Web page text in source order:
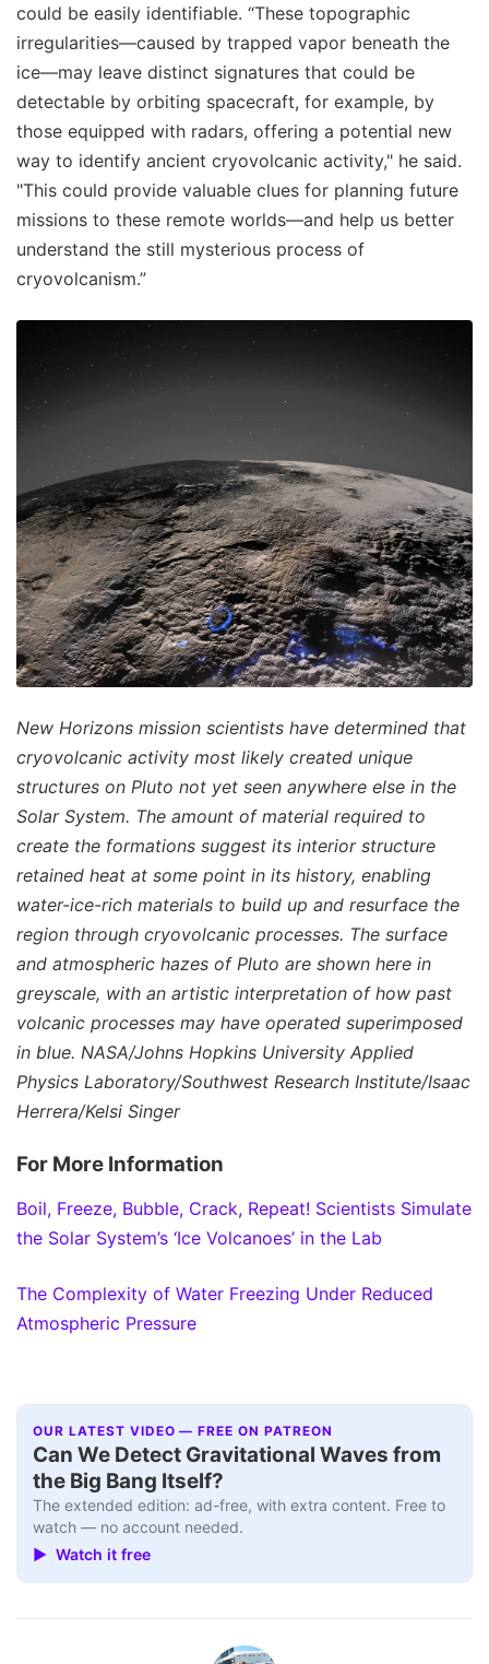
could be easily identifiable. “These topographic
irregularities—caused by trapped vapor beneath the
ice—may leave distinct signatures that could be
detectable by orbiting spacecraft, for example, by
those equipped with radars, offering a potential new
way to identify ancient cryovolcanic activity," he said.
"This could provide valuable clues for planning future
missions to these remote worlds—and help us better
understand the still mysterious process of
cryovolcanism.”
New Horizons mission scientists have determined that
cryovolcanic activity most likely created unique
structures on Pluto not yet seen anywhere else in the
Solar System. The amount of material required to
create the formations suggest its interior structure
retained heat at some point in its history, enabling
water-ice-rich materials to build up and resurface the
region through cryovolcanic processes. The surface
and atmospheric hazes of Pluto are shown here in
greyscale, with an artistic interpretation of how past
volcanic processes may have operated superimposed
in blue. NASA/Johns Hopkins University Applied
Physics Laboratory/Southwest Research Institute/Isaac
Herrera/Kelsi Singer
For More Information
Boil, Freeze, Bubble, Crack, Repeat! Scientists Simulate
the Solar System’s ‘Ice Volcanoes’ in the Lab
The Complexity of Water Freezing Under Reduced
Atmospheric Pressure
OUR LATEST VIDEO — FREE ON PATREON
Can We Detect Gravitational Waves from
the Big Bang Itself?
The extended edition: ad-free, with extra content. Free to
watch — no account needed.
▶ Watch it free